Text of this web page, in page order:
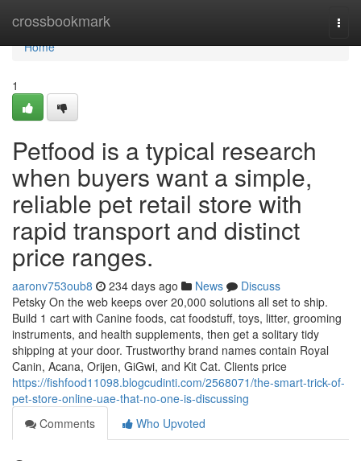
crossbookmark
Home
Home
1
Petfood is a typical research
when buyers want a simple,
reliable pet retail store with
rapid transport and distinct
price ranges.
aaronv753oub8 234 days ago News
Discuss
Petsky On the web keeps over 20,000 solutions all set to ship.
Build 1 cart with Canine foods, cat foodstuff, toys, litter, grooming
instruments, and health supplements, then get a solitary tidy
shipping at your door. Trustworthy brand names contain Royal
Canin, Acana, Orijen, GiGwi, and Kit Cat. Clients price
https://fishfood11098.blogcudinti.com/2568071/the-smart-trick-of-
pet-store-online-uae-that-no-one-is-discussing
Comments
Who Upvoted